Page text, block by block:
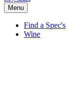
Menu
Find a Spec's
Wine